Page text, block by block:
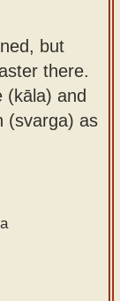
but
there.
(kāla) and
(svarga) as